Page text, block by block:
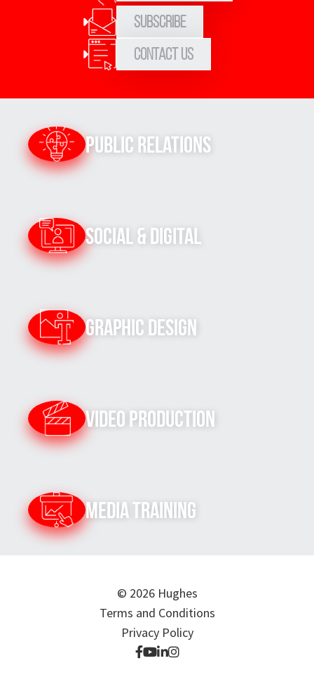
Subscribe
Contact Us
Public Relations
Social & Digital
Graphic Design
Video Production
Media Training
© 2026 Hughes
Terms and Conditions
Privacy Policy